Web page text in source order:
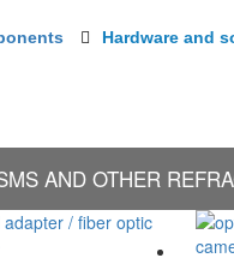
Hardware and
AND OTHER